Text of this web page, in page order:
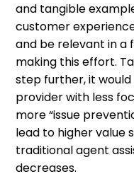
and tangible
customer
and be relevant in a
making this effort.
step further, it
provider with less
more “issue
lead to higher value
traditional agent
decreases.